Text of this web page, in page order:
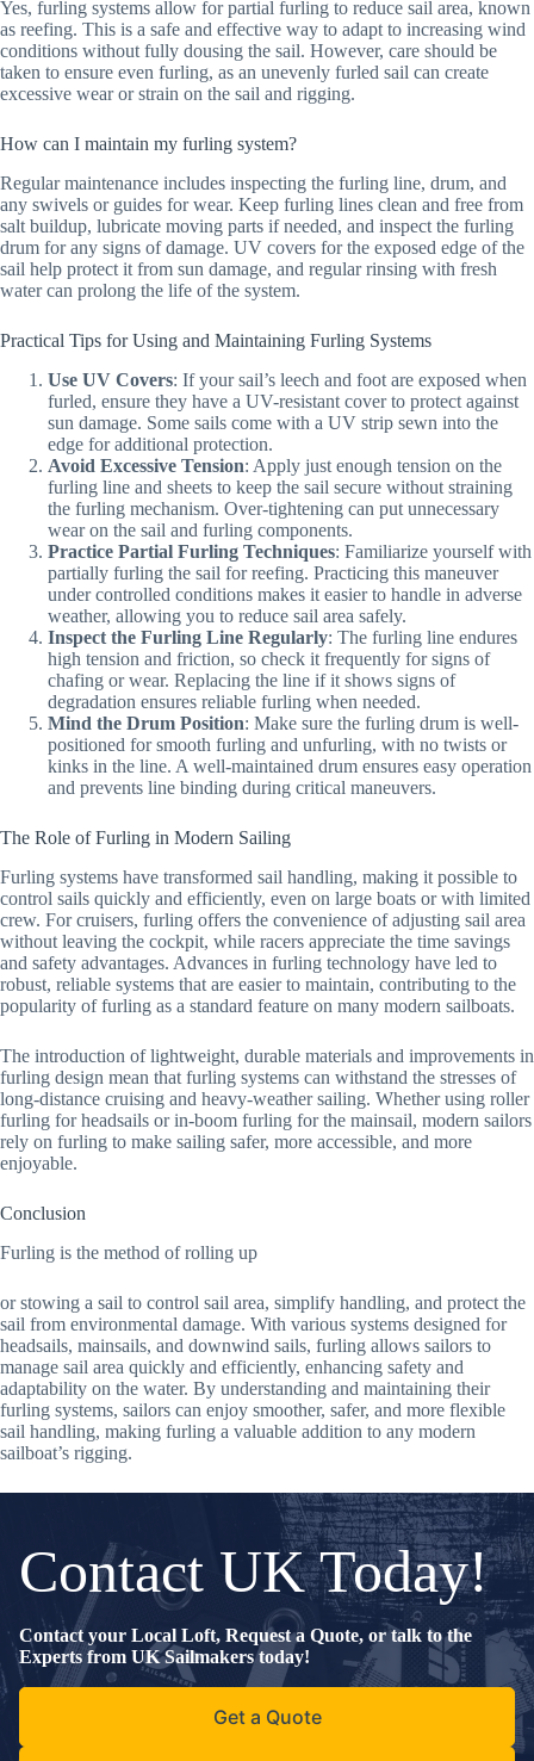
Yes, furling systems allow for partial furling to reduce sail area, known
as reefing. This is a safe and effective way to adapt to increasing wind
conditions without fully dousing the sail. However, care should be
taken to ensure even furling, as an unevenly furled sail can create
excessive wear or strain on the sail and rigging.
How can I maintain my furling system?
Regular maintenance includes inspecting the furling line, drum, and
any swivels or guides for wear. Keep furling lines clean and free from
salt buildup, lubricate moving parts if needed, and inspect the furling
drum for any signs of damage. UV covers for the exposed edge of the
sail help protect it from sun damage, and regular rinsing with fresh
water can prolong the life of the system.
Practical Tips for Using and Maintaining Furling Systems
Use UV Covers: If your sail’s leech and foot are exposed when
furled, ensure they have a UV-resistant cover to protect against
sun damage. Some sails come with a UV strip sewn into the
edge for additional protection.
Avoid Excessive Tension: Apply just enough tension on the
furling line and sheets to keep the sail secure without straining
the furling mechanism. Over-tightening can put unnecessary
wear on the sail and furling components.
Practice Partial Furling Techniques: Familiarize yourself with
partially furling the sail for reefing. Practicing this maneuver
under controlled conditions makes it easier to handle in adverse
weather, allowing you to reduce sail area safely.
Inspect the Furling Line Regularly: The furling line endures
high tension and friction, so check it frequently for signs of
chafing or wear. Replacing the line if it shows signs of
degradation ensures reliable furling when needed.
Mind the Drum Position: Make sure the furling drum is well-
positioned for smooth furling and unfurling, with no twists or
kinks in the line. A well-maintained drum ensures easy operation
and prevents line binding during critical maneuvers.
The Role of Furling in Modern Sailing
Furling systems have transformed sail handling, making it possible to
control sails quickly and efficiently, even on large boats or with limited
crew. For cruisers, furling offers the convenience of adjusting sail area
without leaving the cockpit, while racers appreciate the time savings
and safety advantages. Advances in furling technology have led to
robust, reliable systems that are easier to maintain, contributing to the
popularity of furling as a standard feature on many modern sailboats.
The introduction of lightweight, durable materials and improvements in
furling design mean that furling systems can withstand the stresses of
long-distance cruising and heavy-weather sailing. Whether using roller
furling for headsails or in-boom furling for the mainsail, modern sailors
rely on furling to make sailing safer, more accessible, and more
enjoyable.
Conclusion
Furling is the method of rolling up
or stowing a sail to control sail area, simplify handling, and protect the
sail from environmental damage. With various systems designed for
headsails, mainsails, and downwind sails, furling allows sailors to
manage sail area quickly and efficiently, enhancing safety and
adaptability on the water. By understanding and maintaining their
furling systems, sailors can enjoy smoother, safer, and more flexible
sail handling, making furling a valuable addition to any modern
sailboat’s rigging.
Contact UK Today!
Contact your Local Loft, Request a Quote, or talk to the
Experts from UK Sailmakers today!
Get a Quote